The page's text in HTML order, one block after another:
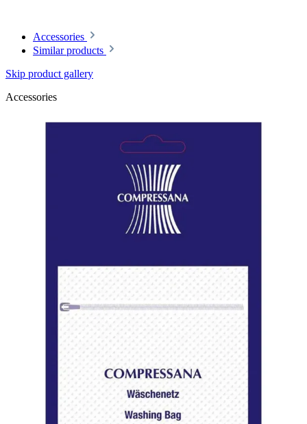
Accessories
Similar products
Skip product gallery
Accessories